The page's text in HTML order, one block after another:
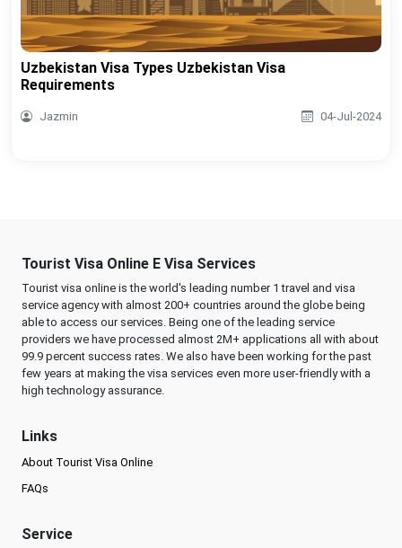
Uzbekistan Visa Types Uzbekistan Visa
Requirements
Jazmin 04-Jul-2024
Tourist Visa Online E Visa Services
Tourist visa online is the world's leading number 1 travel and visa
service agency with almost 200+ countries around the globe being
able to access our services. Being one of the leading service
providers we have processed almost 2M+ applications all with about
99.9 percent success rates. We also have been working for the past
few years at making the visa services even more user-friendly with a
high technology assurance.
Links
About Tourist Visa Online
FAQs
Service